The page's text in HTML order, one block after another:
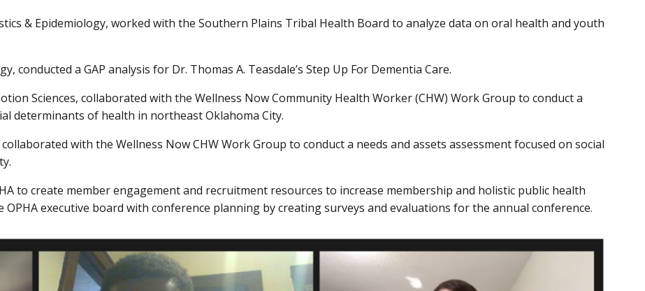
& Epidemiology, worked with the Southern Plains Tribal Health Board to analyze data on oral health and youth
conducted a GAP analysis for Dr. Thomas A. Teasdale’s Step Up For Dementia Care.
Sciences, collaborated with the Wellness Now Community Health Worker (CHW) Work Group to conduct a
determinants of health in northeast Oklahoma City.
with the Wellness Now CHW Work Group to conduct a needs and assets assessment focused on social
to create member engagement and recruitment resources to increase membership and holistic public health
OPHA executive board with conference planning by creating surveys and evaluations for the annual conference.